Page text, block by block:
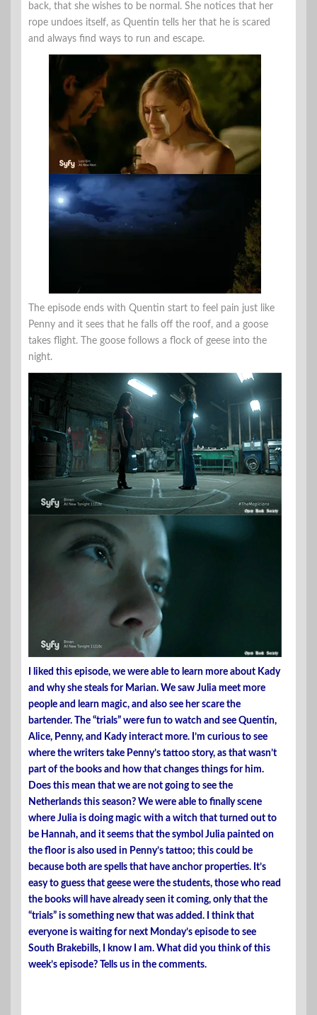
back, that she wishes to be normal. She notices that her
rope undoes itself, as Quentin tells her that he is scared
and always find ways to run and escape.
The episode ends with Quentin start to feel pain just like
Penny and it sees that he falls off the roof, and a goose
takes flight. The goose follows a flock of geese into the
night.
I liked this episode, we were able to learn more about Kady
and why she steals for Marian. We saw Julia meet more
people and learn magic, and also see her scare the
bartender. The “trials” were fun to watch and see Quentin,
Alice, Penny, and Kady interact more. I’m curious to see
where the writers take Penny’s tattoo story, as that wasn’t
part of the books and how that changes things for him.
Does this mean that we are not going to see the
Netherlands this season? We were able to finally scene
where Julia is doing magic with a witch that turned out to
be Hannah, and it seems that the symbol Julia painted on
the floor is also used in Penny’s tattoo; this could be
because both are spells that have anchor properties. It’s
easy to guess that geese were the students, those who read
the books will have already seen it coming, only that the
“trials” is something new that was added. I think that
everyone is waiting for next Monday’s episode to see
South Brakebills, I know I am. What did you think of this
week’s episode? Tells us in the comments.